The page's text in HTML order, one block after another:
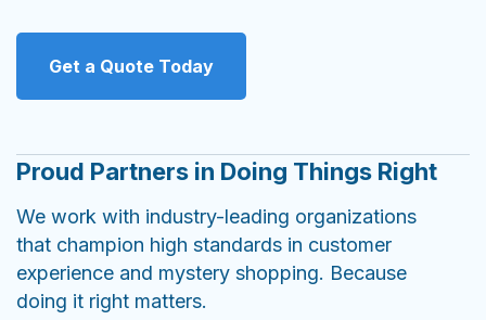
Get a Quote Today
Proud Partners in Doing Things Right
We work with industry-leading organizations
that champion high standards in customer
experience and mystery shopping. Because
doing it right matters.